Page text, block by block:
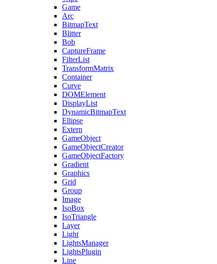
Game
Arc
BitmapText
Blitter
Bob
CaptureFrame
FilterList
TransformMatrix
Container
Curve
DOMElement
DisplayList
DynamicBitmapText
Ellipse
Extern
GameObject
GameObjectCreator
GameObjectFactory
Gradient
Graphics
Grid
Group
Image
IsoBox
IsoTriangle
Layer
Light
LightsManager
LightsPlugin
Line